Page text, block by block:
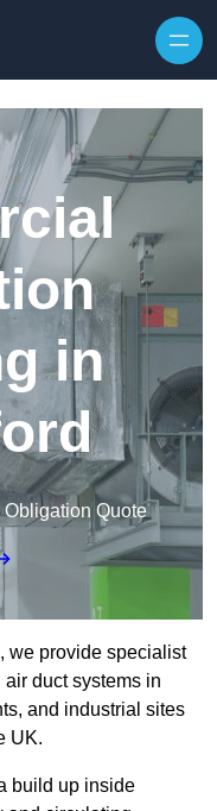
in
Obligation Quote
we provide specialist
duct systems in
and industrial sites
UK.
build up inside